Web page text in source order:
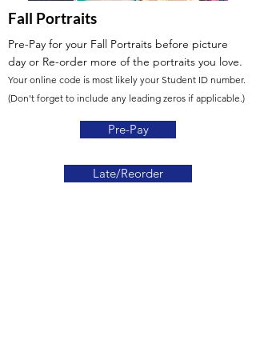
Fall Portraits
Pre-Pay for your Fall Portraits before picture
day or Re-order more of the portraits you love.
Your online code is most likely your Student ID number.
(Don't forget to include any leading zeros if applicable.)
Pre-Pay
Late/Reorder